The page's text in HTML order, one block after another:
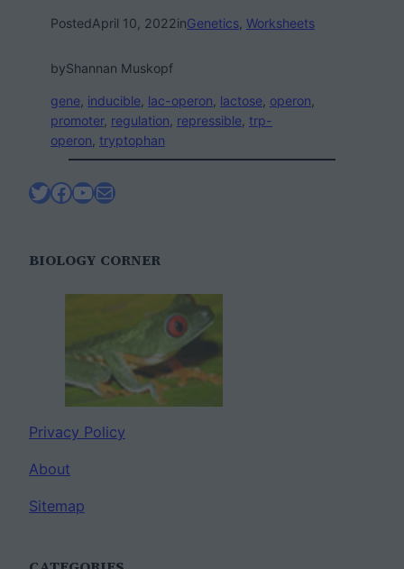
PostedApril 10, 2022inGenetics Worksheets
byShannan Muskopf
gene, inducible, lac-operon, lactose, operon
promoter, regulation, repressible, trp-
operon, tryptophan
Twitter
Facebook
YouTube
Mail
BIOLOGY CORNER
Privacy Policy
About
Sitemap